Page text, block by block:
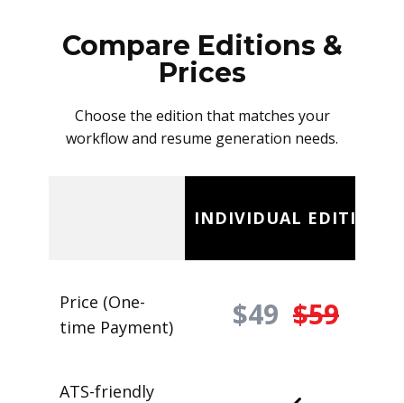
Compare Editions &
Prices
Choose the edition that matches your
workflow and resume generation needs.
INDIVIDUAL EDITION
Price (One-
time Payment)
$49 $59
ATS-friendly